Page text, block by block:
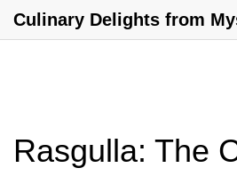
Culinary Delights from
Rasgulla: The